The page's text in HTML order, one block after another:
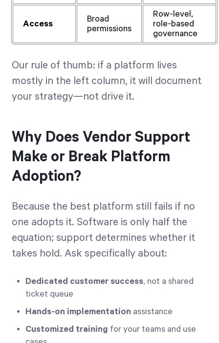
Access
Broad
permissions
Row-level,
role-based
governance
Our rule of thumb: if a platform lives
mostly in the left column, it will document
your strategy—not drive it.
Why Does Vendor Support
Make or Break Platform
Adoption?
Because the best platform still fails if no
one adopts it. Software is only half the
equation; support determines whether it
takes hold. Ask specifically about:
Dedicated customer success, not a shared
ticket queue
Hands-on implementation assistance
Customized training for your teams and use